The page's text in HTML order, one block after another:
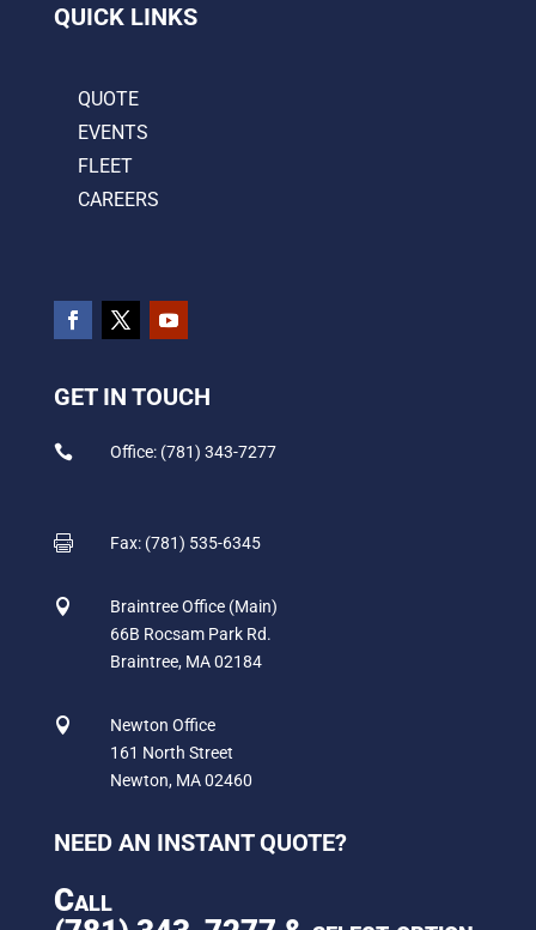
QUICK LINKS
QUOTE
EVENTS
FLEET
CAREERS
GET IN TOUCH
 Office: (781) 343-7277
 Fax: (781) 535-6345

Braintree Office (Main)
66B Rocsam Park Rd.
Braintree, MA 02184

Newton Office
161 North Street
Newton, MA 02460
NEED AN INSTANT QUOTE?
Call